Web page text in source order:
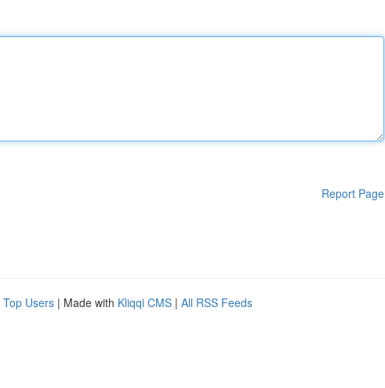
Report Page
Top Users | Made with Kliqqi CMS | All RSS Feeds